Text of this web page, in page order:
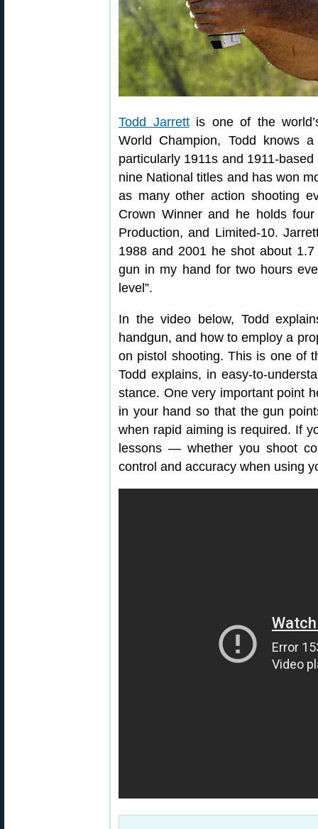
Todd Jarrettis one of the
World Champion, Todd knows
particularly 1911s and 1911-
nine National titles and has won
as many other action shooting
Crown Winner and he holds
Production, and Limited-10.
1988 and 2001 he shot about
gun in my hand for two hours
level”.
In the video below, Todd
handgun, and how to employ a
on pistol shooting. This is one of
Todd explains, in easy-to-
stance. One very important point
in your hand so that the gun
when rapid aiming is required. If
lessons — whether you shoot
control and accuracy when using